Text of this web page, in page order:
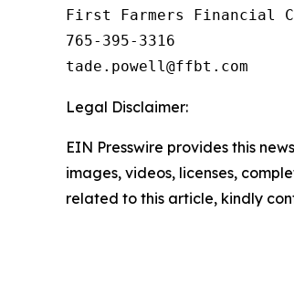
First Farmers Financial
765-395-3316
Legal Disclaimer:
EIN Presswire provides this
images, videos, licenses,
related to this article, kindly